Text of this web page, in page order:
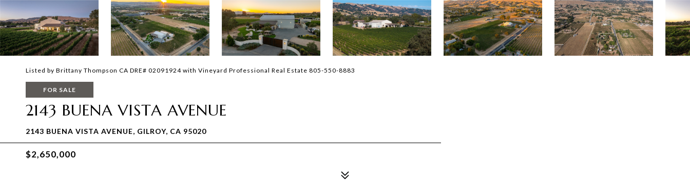
Listed by Brittany Thompson CA DRE# 02091924 with Vineyard Professional Real Estate 805-550-8883
FOR SALE
2143 BUENA VISTA AVENUE
2143 BUENA VISTA AVENUE, GILROY, CA 95020
$2,650,000